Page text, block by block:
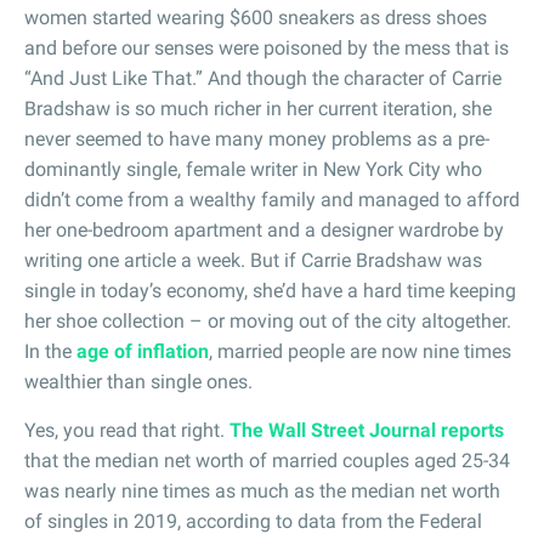
women started wearing $600 sneakers as dress shoes
and before our senses were poisoned by the mess that is
“And Just Like That.” And though the character of Carrie
Bradshaw is so much richer in her current iteration, she
never seemed to have many money problems as a pre-
dominantly single, female writer in New York City who
didn’t come from a wealthy family and managed to afford
her one-bedroom apartment and a designer wardrobe by
writing one article a week. But if Carrie Bradshaw was
single in today’s economy, she’d have a hard time keeping
her shoe collection – or moving out of the city altogether.
In the age of inflation, married people are now nine times
wealthier than single ones.
Yes, you read that right. The Wall Street Journal reports
that the median net worth of married couples aged 25-34
was nearly nine times as much as the median net worth
of singles in 2019, according to data from the Federal